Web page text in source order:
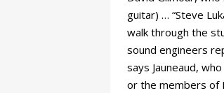
guitar) … “Steve
walk through the
sound engineers
says Jauneaud,
or the members of